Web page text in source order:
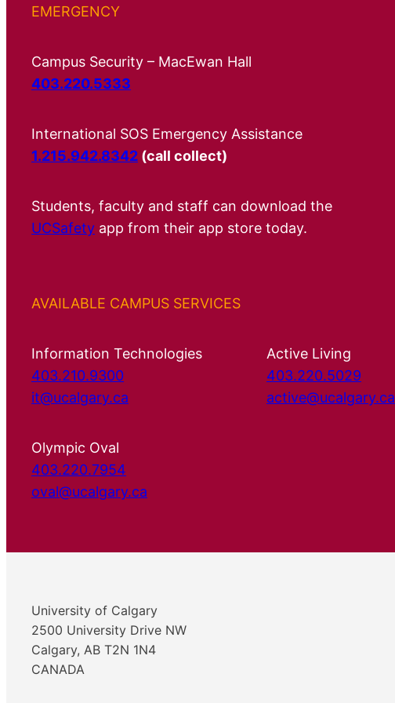
EMERGENCY
Campus Security – MacEwan Hall
403.220.5333
International SOS Emergency Assistance
1.215.942.8342 (call collect)
Students, faculty and staff can download the
UCSafety app from their app store today.
AVAILABLE CAMPUS SERVICES
Information Technologies
403.210.9300
it@ucalgary.ca
Active Living
403.220.5029
active@ucalgary.ca
Olympic Oval
403.220.7954
oval@ucalgary.ca
University of Calgary
2500 University Drive NW
Calgary, AB T2N 1N4
CANADA